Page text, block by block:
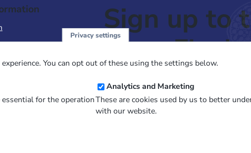
Sign up to
NewsFlash
Email
Address
Privacy settings
You can opt out of these using the settings below.
for the operation
Analytics and Marketing
These are cookies used by us to better
with our website.